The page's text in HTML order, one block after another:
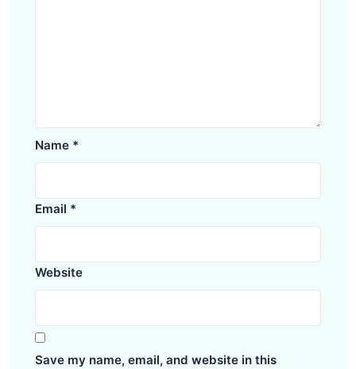
Name *
Email *
Website
Save my name, email, and website in this